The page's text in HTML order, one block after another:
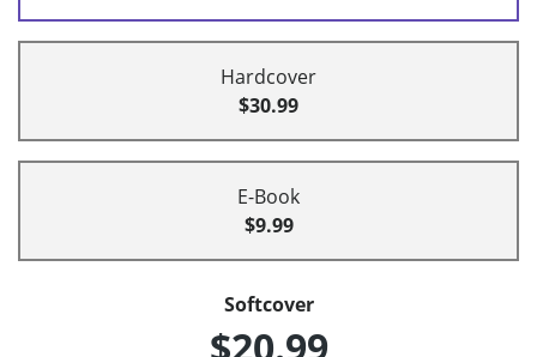
Hardcover
$30.99
E-Book
$9.99
Softcover
$20.99